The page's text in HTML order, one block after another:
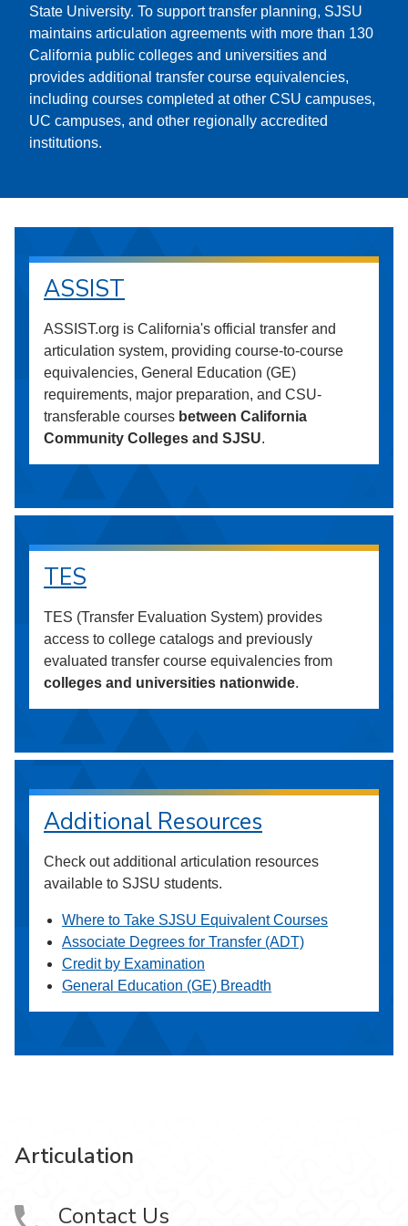
State University. To support transfer planning, SJSU
maintains articulation agreements with more than 130
California public colleges and universities and
provides additional transfer course equivalencies,
including courses completed at other CSU campuses,
UC campuses, and other regionally accredited
institutions.
ASSIST
ASSIST.org is California's official transfer and
articulation system, providing course-to-course
equivalencies, General Education (GE)
requirements, major preparation, and CSU-
transferable courses between California
Community Colleges and SJSU.
TES
TES (Transfer Evaluation System) provides
access to college catalogs and previously
evaluated transfer course equivalencies from
colleges and universities nationwide.
Additional Resources
Check out additional articulation resources
available to SJSU students.
Where to Take SJSU Equivalent Courses
Associate Degrees for Transfer (ADT)
Credit by Examination
General Education (GE) Breadth
Articulation
Contact Us